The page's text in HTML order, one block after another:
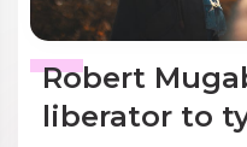
Robert
liberator to